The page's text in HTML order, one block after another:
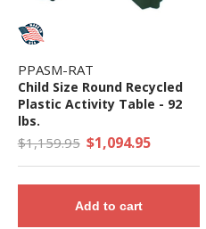
PPASM-RAT
Child Size Round Recycled
Plastic Activity Table - 92
lbs.
$1,159.95 $1,094.95
Add to cart